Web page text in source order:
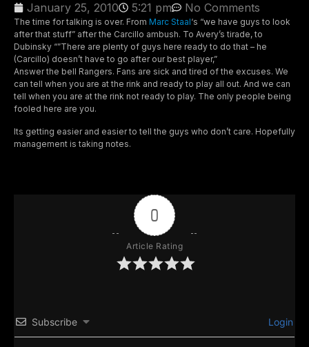
January 25, 2010 5:21 pm No Comments
The time for talking is over. From Marc Staal‘s “we have guys to look
after that stuff” after the Carcillo ambush. To Avery’s tirade, to
Dubinsky “”There are plenty of guys here ready to do that – he
(Carcillo) doesn’t have to go after our best player,”
Answer the bell Rangers. Fans are sick and tired of the excuses. We
can tell when you are at the rink and ready to play all out. And we can
tell when you are at the rink not ready to play. The only people being
fooled here are you.
Its getting easier and easier to tell the guys who don’t care. Hopefully
management is taking notes.
0
Article Rating
Subscribe Login